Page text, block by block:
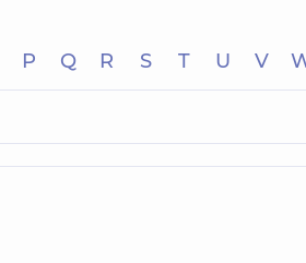
P Q R S T U V